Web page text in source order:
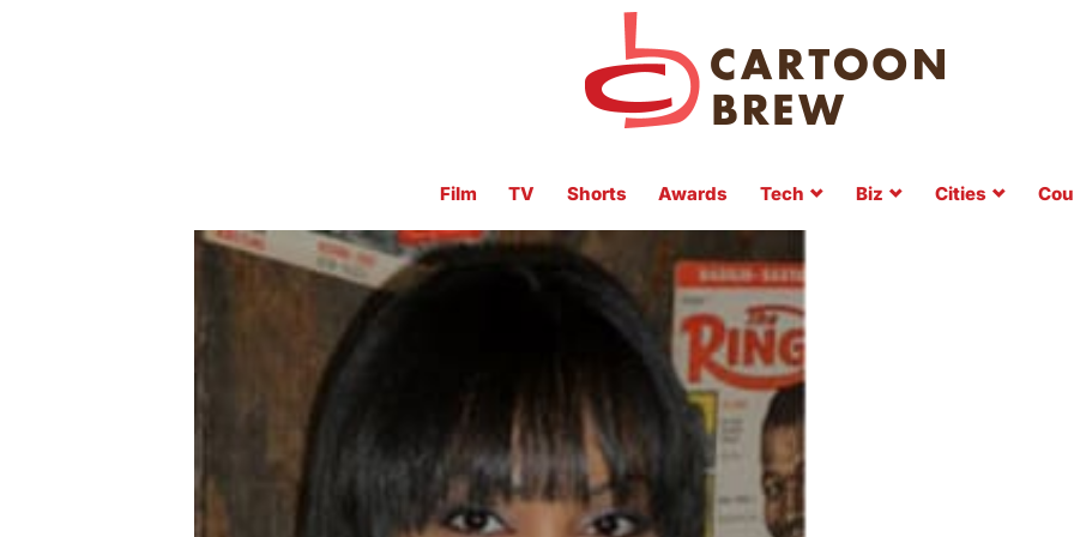
Film TV Shorts Awards Tech Biz Cities